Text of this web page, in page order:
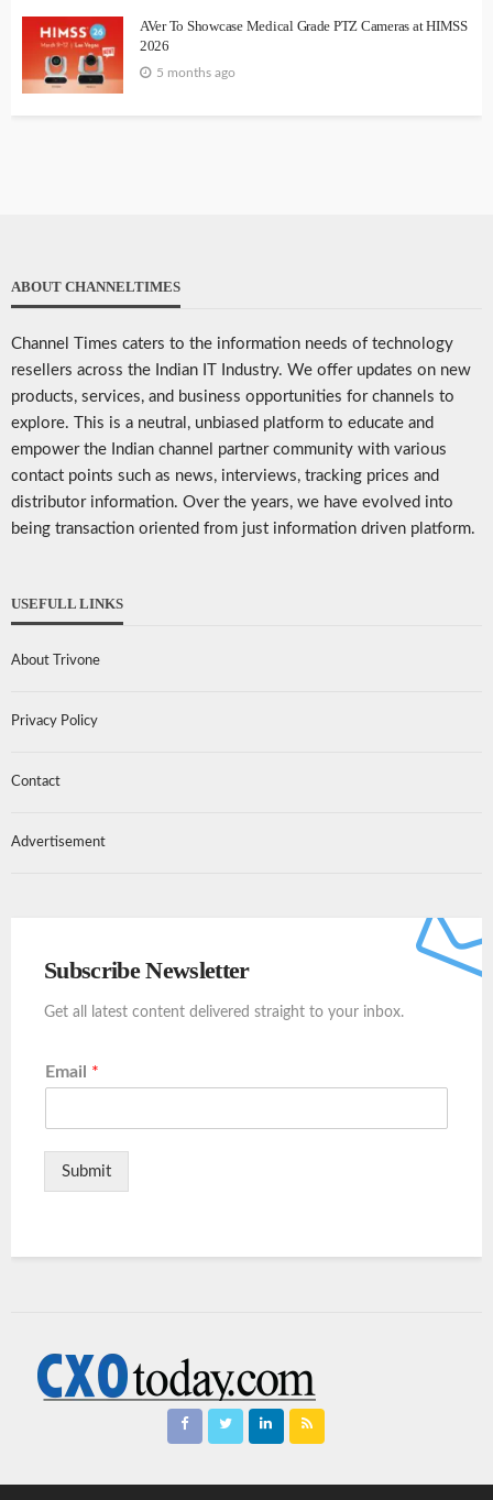
AVer To Showcase Medical Grade PTZ Cameras at HIMSS
2026
5 months ago
ABOUT CHANNELTIMES
Channel Times caters to the information needs of technology
resellers across the Indian IT Industry. We offer updates on new
products, services, and business opportunities for channels to
explore. This is a neutral, unbiased platform to educate and
empower the Indian channel partner community with various
contact points such as news, interviews, tracking prices and
distributor information. Over the years, we have evolved into
being transaction oriented from just information driven platform.
USEFULL LINKS
About Trivone
Privacy Policy
Contact
Advertisement
Subscribe Newsletter
Get all latest content delivered straight to your inbox.
Email *
Submit